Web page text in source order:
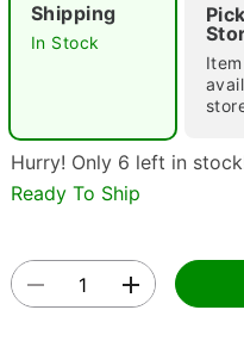
Shipping
In Stock
Hurry! Only 6 left in
Ready To Ship